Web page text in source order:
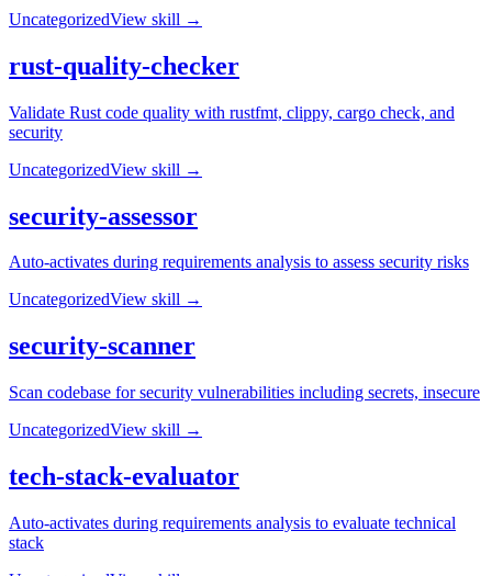
UncategorizedView skill →
rust-quality-checker
Validate Rust code quality with rustfmt, clippy, cargo check, and
security
UncategorizedView skill →
security-assessor
Auto-activates during requirements analysis to assess security risks
UncategorizedView skill →
security-scanner
Scan codebase for security vulnerabilities including secrets, insecure
UncategorizedView skill →
tech-stack-evaluator
Auto-activates during requirements analysis to evaluate technical
stack